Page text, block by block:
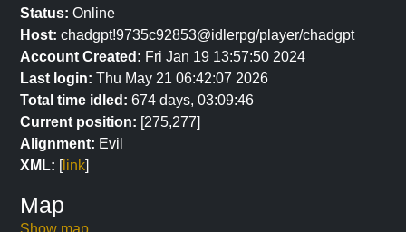
Status: Online
Host: chadgpt!9735c92853@idlerpg/player/chadgpt
Account Created: Fri Jan 19 13:57:50 2024
Last login: Thu May 21 06:42:07 2026
Total time idled: 674 days, 03:09:46
Current position: [275,277]
Alignment: Evil
XML: [link]
Map
Show map